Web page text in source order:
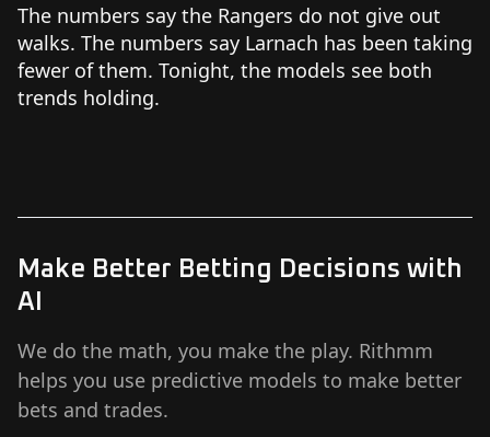
Make Better Betting Decisions with
AI
We do the math, you make the play. Rithmm
helps you use predictive models to make better
bets and trades.
The numbers say the Rangers do not give out
walks. The numbers say Larnach has been taking
fewer of them. Tonight, the models see both
trends holding.